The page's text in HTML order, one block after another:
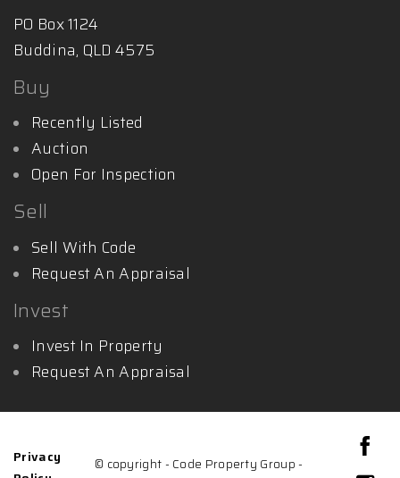
PO Box 1124
Buddina, QLD 4575
Buy
Recently Listed
Auction
Open For Inspection
Sell
Sell With Code
Request An Appraisal
Invest
Invest In Property
Request An Appraisal
Privacy
© copyright - Code Property Group -